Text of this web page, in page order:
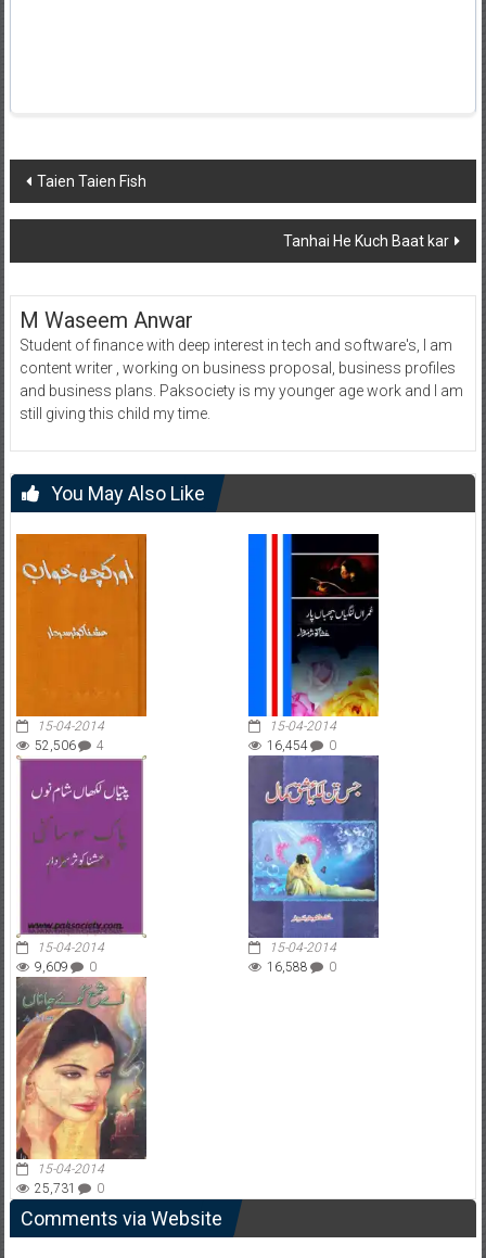
Post
navigation
Taien Taien Fish
Tanhai He Kuch Baat kar
M Waseem Anwar
Student of finance with deep interest in tech and software's, I am
content writer , working on business proposal, business profiles
and business plans. Paksociety is my younger age work and I am
still giving this child my time.
You May Also Like
15-04-2014
52,506
4
15-04-2014
16,454
0
15-04-2014
9,609
0
15-04-2014
16,588
0
15-04-2014
25,731
0
Comments via Website